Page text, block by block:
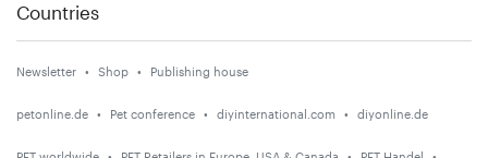
Countries
Newsletter Shop Publishing house
petonline.de Pet conference diyinternational.com diyonline.de